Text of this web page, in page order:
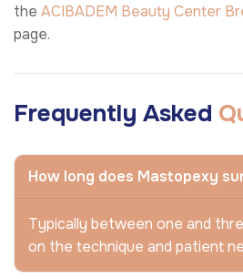
the ACIBADEM Beauty Center
page.
Frequently Asked
How long does Mastopexy
Typically between one and
on the technique and patient